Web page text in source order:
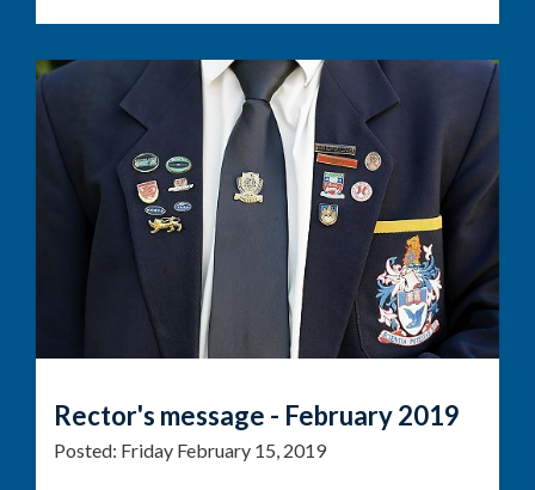
Rector's message - February 2019
Posted: Friday February 15, 2019